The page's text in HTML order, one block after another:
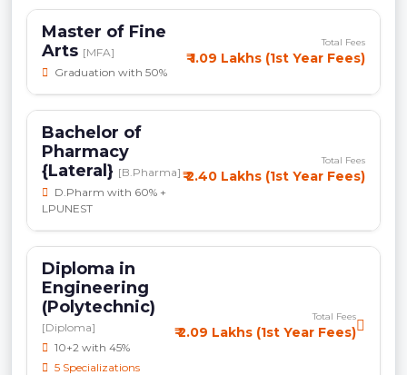
Master of Fine
Arts [MFA]
Graduation with 50%
Total Fees
₹ 1.09 Lakhs (1st Year Fees)
Bachelor of
Pharmacy
{Lateral} [B.Pharma]
D.Pharm with 60% +
LPUNEST
Total Fees
₹ 2.40 Lakhs (1st Year Fees)
Diploma in
Engineering
(Polytechnic)
[Diploma]
10+2 with 45%
5 Specializations
Total Fees
₹ 2.09 Lakhs (1st Year Fees)